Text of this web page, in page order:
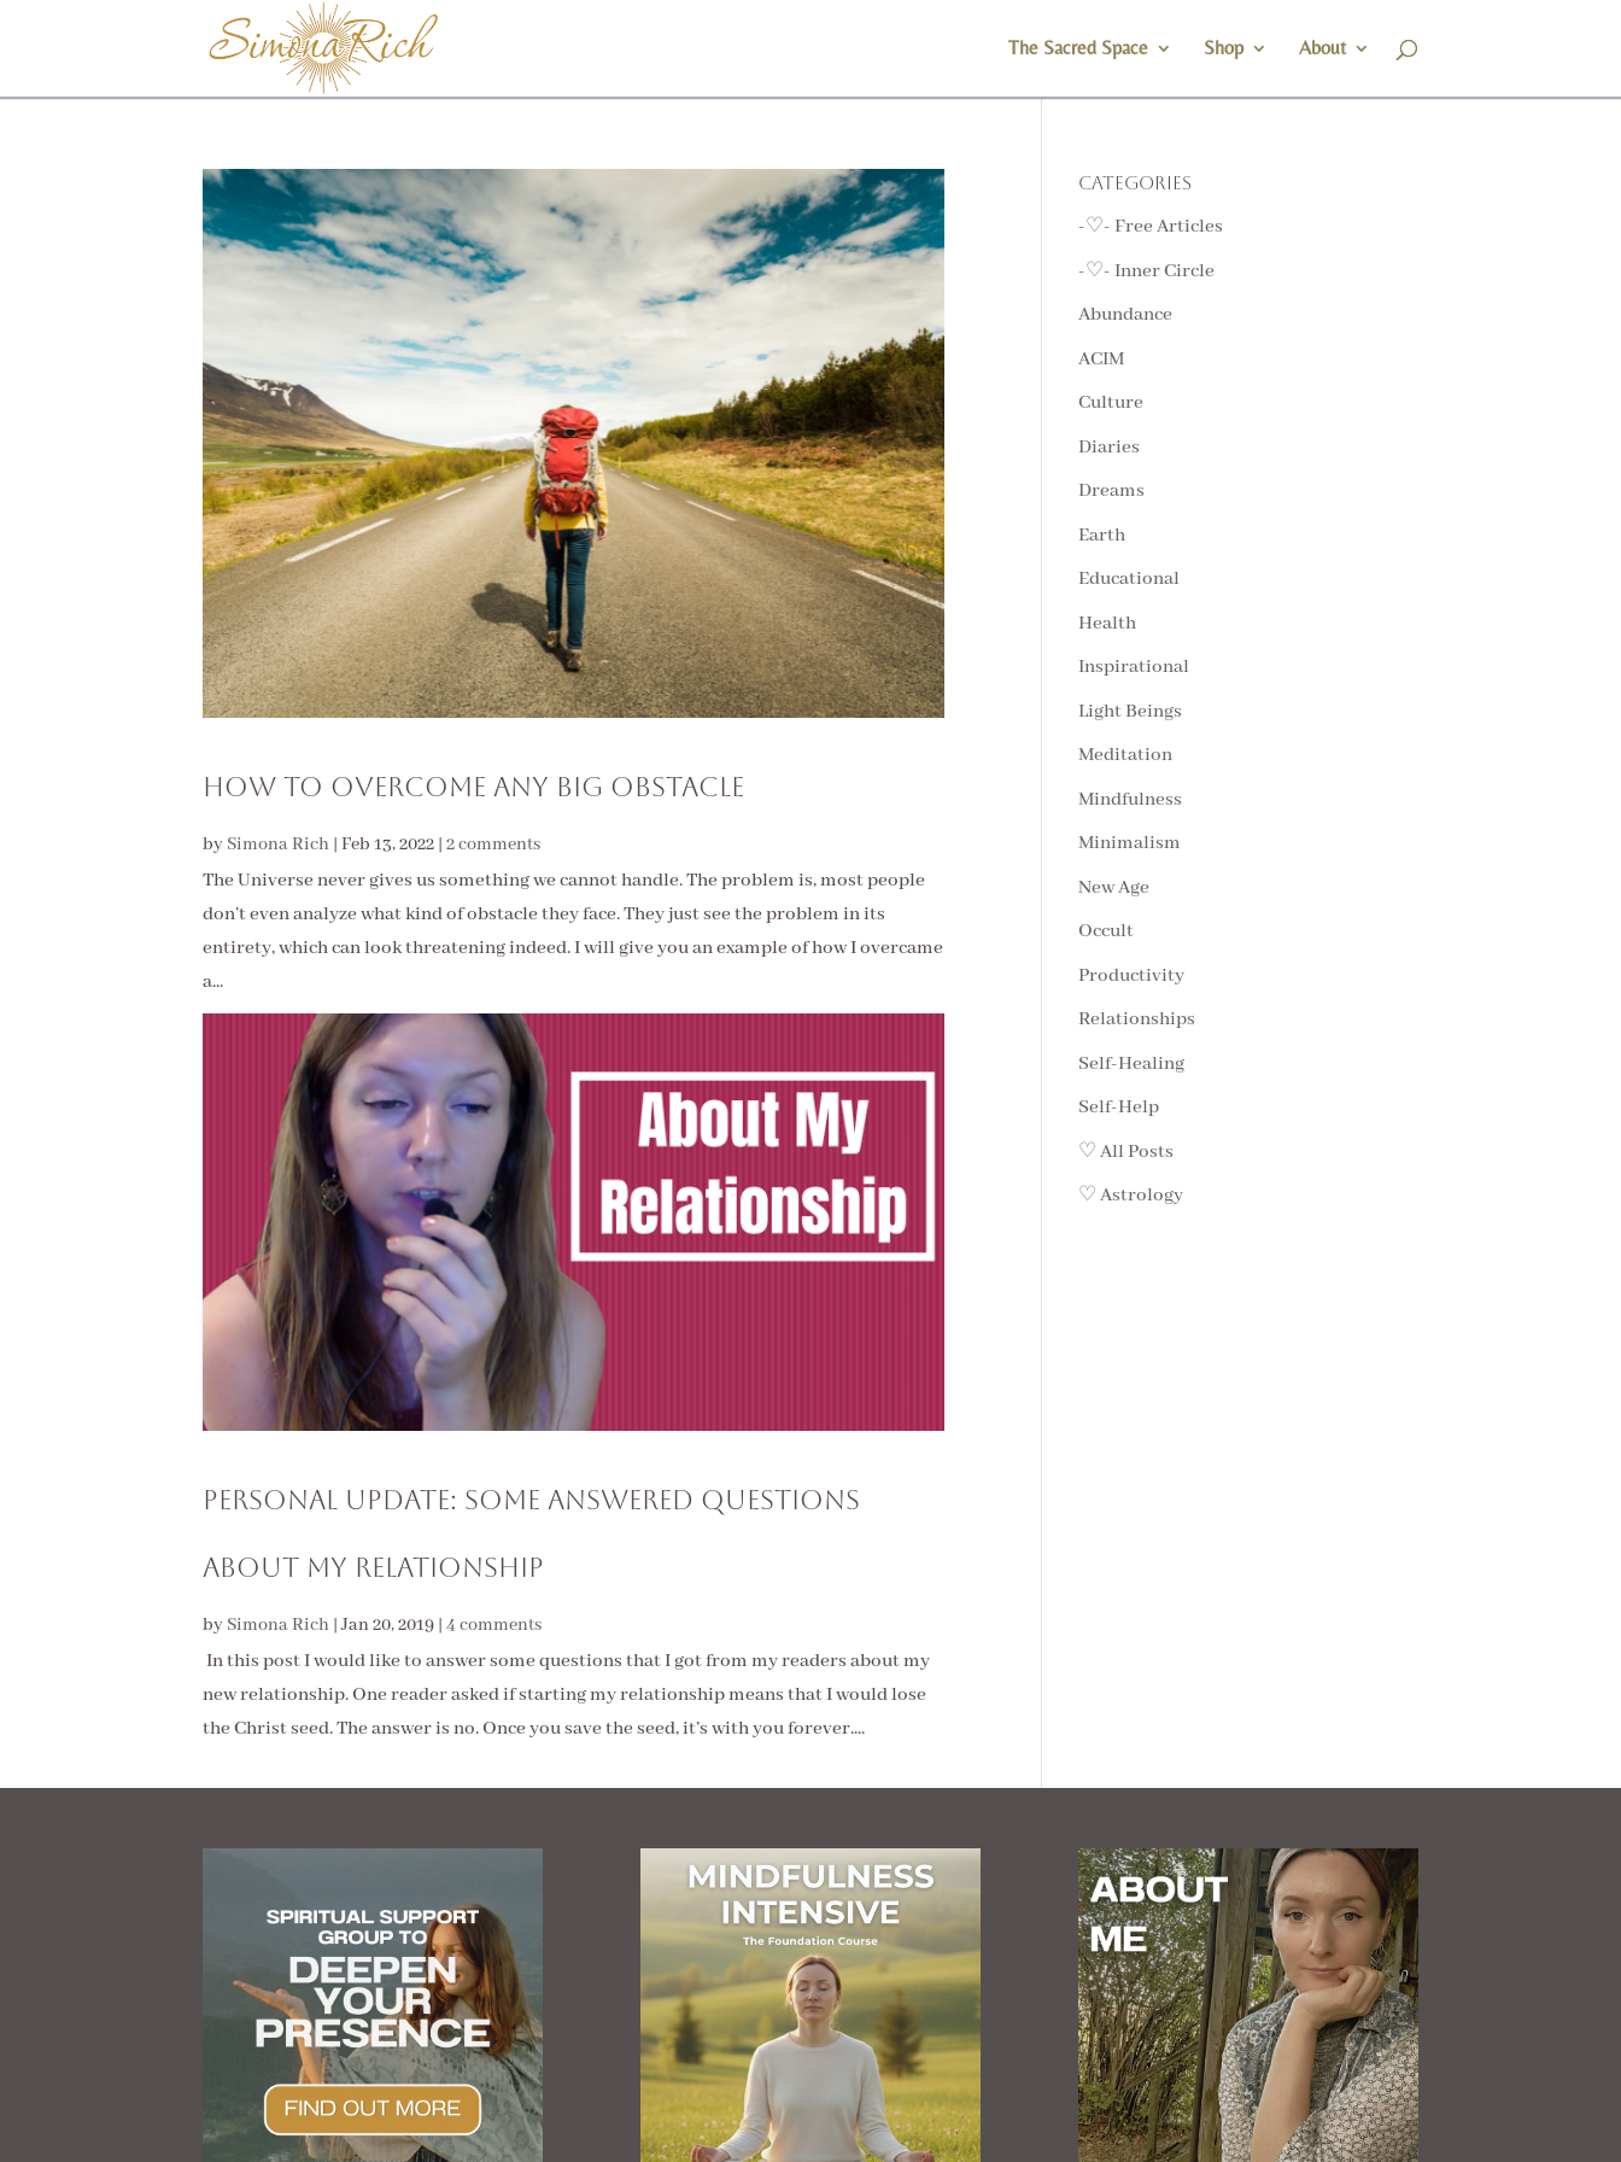
The Sacred Space Shop About
How To Overcome Any Big Obstacle
by Simona Rich Feb 13, 2022 2 comments
The Universe never gives us something we cannot handle. The problem is, most people
don’t even analyze what kind of obstacle they face. They just see the problem in its
entirety, which can look threatening indeed. I will give you an example of how I overcame
a...
Personal Update: Some Answered Questions
About My Relationship
by Simona Rich |Jan 20, 2019 4 comments
In this post I would like to answer some questions that I got from my readers about my
new relationship. One reader asked if starting my relationship means that I would lose
the Christ seed. The answer is no. Once you save the seed, it’s with you forever....
Categories
-♡- Free Articles
-♡- Inner Circle
Abundance
ACIM
Culture
Diaries
Dreams
Earth
Educational
Health
Inspirational
Light Beings
Meditation
Mindfulness
Minimalism
New Age
Occult
Productivity
Relationships
Self-Healing
Self-Help
♡ All Posts
♡ Astrology